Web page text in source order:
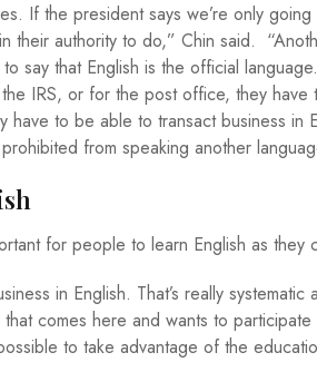
If the president says we’re only
their authority to do,” Chin said.
say that English is the official
IRS, or for the post office, they
to be able to transact business in
from speaking another
for people to learn English as they
in English. That’s really
that comes here and wants to
to take advantage of the